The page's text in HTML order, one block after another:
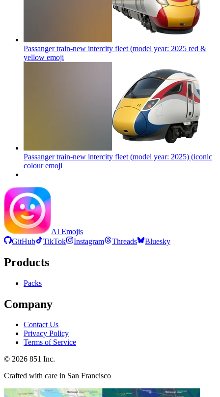
Passanger train-new intercity fleet (model year: 2025 red &
yellow emoji
Passanger train-new intercity fleet (model year: 2025) (iconic
colouremoji
AI Emojis
GitHub
TikTok Instagram Threads Bluesky
Products
Packs
Company
Contact Us
Privacy Policy
Terms of Service
© 2026 851 Inc.
Crafted with care in San Francisco